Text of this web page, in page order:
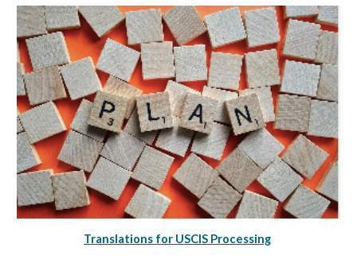
Translations for USCIS Processing